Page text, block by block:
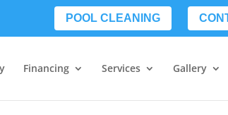
POOL CLEANING
Financing Services Gallery